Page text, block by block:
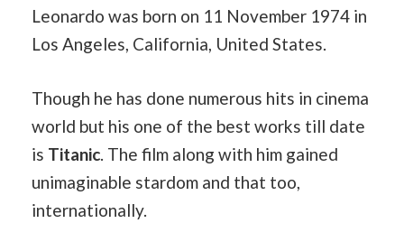
Leonardo was born on 11 November 1974 in
Los Angeles, California, United States.
Though he has done numerous hits in cinema
world but his one of the best works till date
is Titanic. The film along with him gained
unimaginable stardom and that too,
internationally.